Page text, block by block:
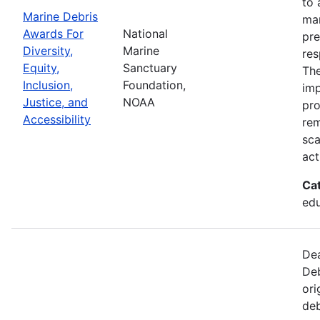
Marine Debris
Awards For
Diversity,
Equity,
Inclusion,
Justice, and
Accessibility
National
Marine
Sanctuary
Foundation,
NOAA